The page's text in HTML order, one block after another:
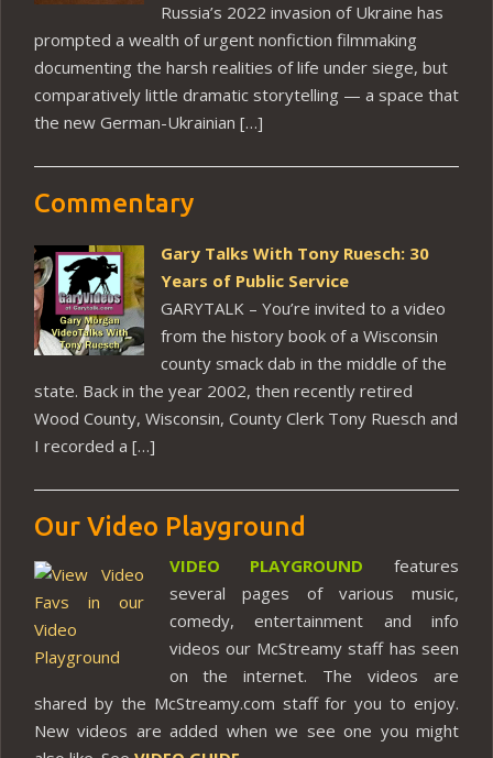
Russia’s 2022 invasion of Ukraine has
prompted a wealth of urgent nonfiction filmmaking
documenting the harsh realities of life under siege, but
comparatively little dramatic storytelling — a space that
the new German-Ukrainian […]
Commentary
Gary Talks With Tony Ruesch: 30
Years of Public Service
GARYTALK – You’re invited to a video
from the history book of a Wisconsin
county smack dab in the middle of the
state. Back in the year 2002, then recently retired
Wood County, Wisconsin, County Clerk Tony Ruesch and
I recorded a […]
Our Video Playground
VIDEO PLAYGROUND features
several pages of various music,
comedy, entertainment and info
videos our McStreamy staff has seen
on the internet. The videos are
shared by the McStreamy.com staff for you to enjoy.
New videos are added when we see one you might